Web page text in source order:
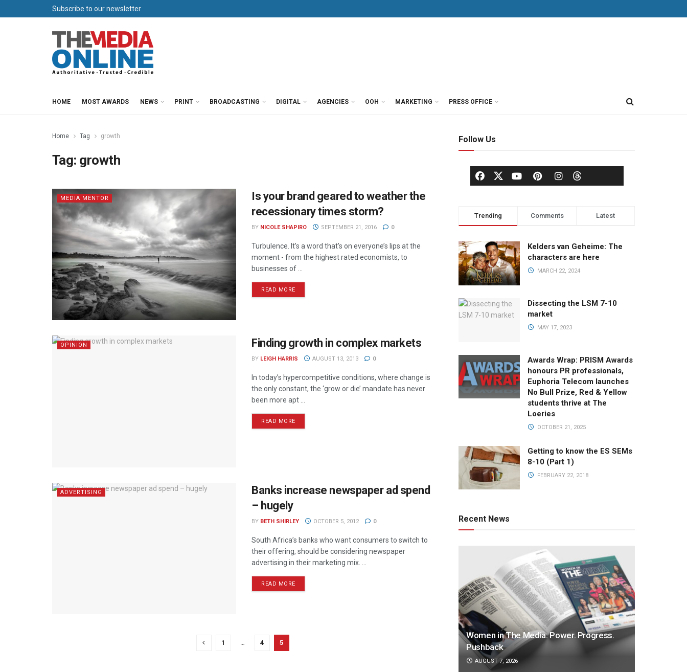
Subscribe to our newsletter
HOME MOST AWARDS NEWS PRINT BROADCASTING DIGITAL AGENCIES OOH MARKETING PRESS OFFICE
Home Tag growth
Tag: growth
MEDIA MENTOR
Is your brand geared to weather the
recessionary times storm?
BY NICOLE SHAPIRO SEPTEMBER 21, 2016 0
Turbulence. It’s a word that’s on everyone’s lips at the
moment - from the highest rated economists, to
businesses of ...
READ MORE
OPINION Finding growth in complex markets
BY LEIGH HARRIS AUGUST 13, 2013 0
In today’s hypercompetitive conditions, where change is
the only constant, the ‘grow or die’ mandate has never
been more apt ...
READ MORE
ADVERTISING
Banks increase newspaper ad spend
– hugely
BY BETH SHIRLEY OCTOBER 5, 2012 0
South Africa’s banks who want consumers to switch to
their offering, should be considering newspaper
advertising in their marketing mix. ...
READ MORE
1 … 4 5
Follow Us
Trending Comments Latest
Kelders van Geheime: The
characters are here
MARCH 22, 2024
Dissecting the LSM 7-10
market
MAY 17, 2023
Awards Wrap: PRISM Awards
honours PR professionals,
Euphoria Telecom launches
No Bull Prize, Red & Yellow
students thrive at The
Loeries
OCTOBER 21, 2025
Getting to know the ES SEMs
8-10 (Part 1)
FEBRUARY 22, 2018
Recent News
Women in The Media: Power. Progress.
Pushback
AUGUST 7, 2026